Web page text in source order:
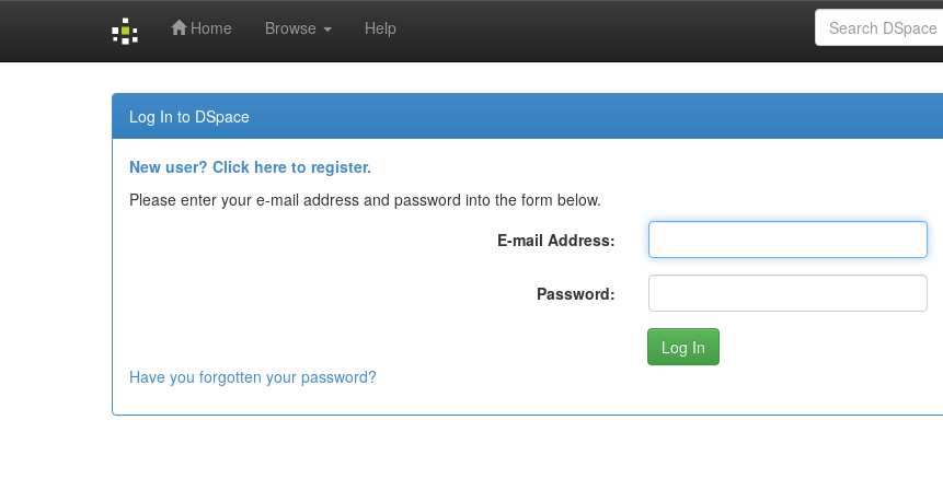
Home Browse Help
Log In to DSpace
New user? Click here to register.
Please enter your e-mail address and password into the form below.
E-mail Address:
Password:
Have you forgotten your password?